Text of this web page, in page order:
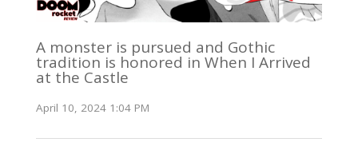
A monster is pursued and Gothic
tradition is honored in When I Arrived
at the Castle
April 10, 2024 1:04 PM